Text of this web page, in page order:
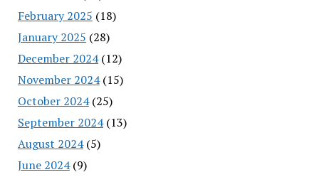
February 2025 (18)
January 2025 (28)
December 2024(12)
November 2024(15)
October 2024(25)
September 2024(13)
August 2024(5)
June 2024(9)